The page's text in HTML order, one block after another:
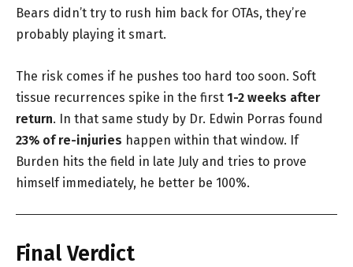
Bears didn’t try to rush him back for OTAs, they’re
probably playing it smart.
The risk comes if he pushes too hard too soon. Soft
tissue recurrences spike in the first 1-2 weeks after
return. In that same study by Dr. Edwin Porras found
23% of re-injuries happen within that window. If
Burden hits the field in late July and tries to prove
himself immediately, he better be 100%.
Final Verdict